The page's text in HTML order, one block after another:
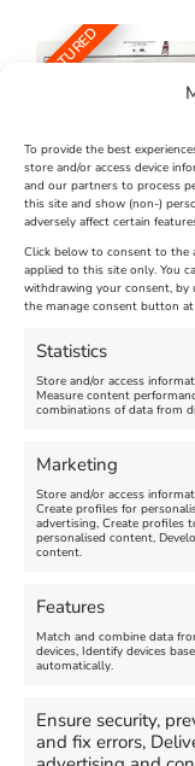
To provide the best
store and/or access device
and our partners to process
this site and show (non-)
adversely affect certain
Click below to consent to the
applied to this site only. You
withdrawing your consent, by
the manage consent button
Statistics
Store and/or access
Measure content
combinations of data from
Marketing
Store and/or access
Create profiles for
advertising, Create profiles
personalised content,
content.
Features
Match and combine data
devices, Identify devices
automatically.
Ensure security,
and fix errors,
FEATURED
The Longest Yarn –
Extended !!!
Venue:
Nothe Fort
August 24, 2026, 4:00 pm
FEATURED
Summer Funfair
August 1, 2026 -
2026